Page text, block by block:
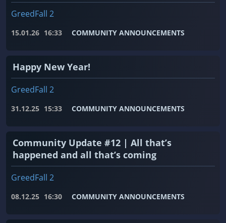
GreedFall 2
15.01.26 16:33 COMMUNITY ANNOUNCEMENTS
Happy New Year!
GreedFall 2
31.12.25 15:33 COMMUNITY ANNOUNCEMENTS
Community Update #12 | All that’s
happened and all that’s coming
GreedFall 2
08.12.25 16:30 COMMUNITY ANNOUNCEMENTS